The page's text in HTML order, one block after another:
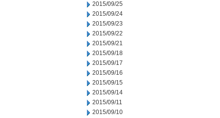
2015/09/25
2015/09/24
2015/09/23
2015/09/22
2015/09/21
2015/09/18
2015/09/17
2015/09/16
2015/09/15
2015/09/14
2015/09/11
2015/09/10